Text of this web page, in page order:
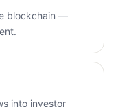
blockchain —
into investor